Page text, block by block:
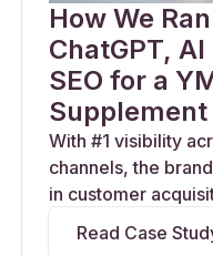
How We
ChatGPT,
SEO for a
Supplement
With #1 visibility
channels, the
in customer
Read Case